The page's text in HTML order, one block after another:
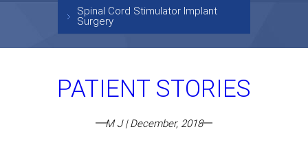
Spinal Cord Stimulator Implant
Surgery
PATIENT STORIES
M J | December, 2018